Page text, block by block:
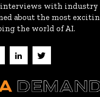
with industry
about the most
the world of AI.